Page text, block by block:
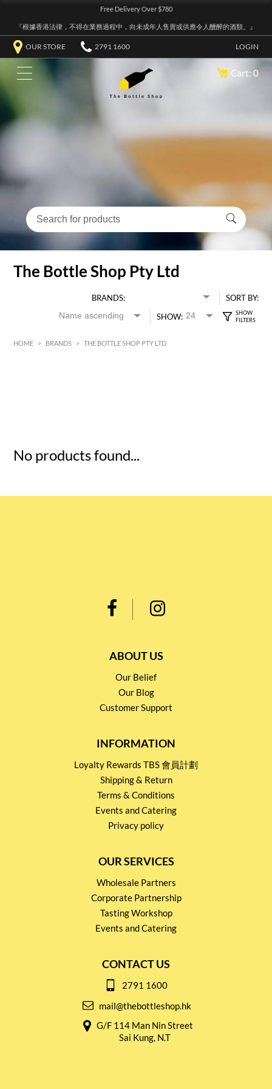
Free Delivery Over $780
『根據香港法律，不得在業務過程中，向未成年人售賣或供應令人醺醉的酒類。』
OUR STORE 2791 1600 LOGIN
Cart: 0
The Bottle Shop Pty Ltd
BRANDS:
SORT BY:
SHOW:
HOME > BRANDS > THE BOTTLE SHOP PTY LTD
No products found...
ABOUT US
Our Belief
Our Blog
Customer Support
INFORMATION
Loyalty Rewards TBS 會員計劃
Shipping & Return
Terms & Conditions
Events and Catering
Privacy policy
OUR SERVICES
Wholesale Partners
Corporate Partnership
Tasting Workshop
Events and Catering
CONTACT US
2791 1600
mail@thebottleshop.hk
G/F 114 Man Nin Street
Sai Kung, N.T